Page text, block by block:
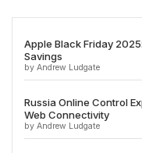
Apple Black Friday
Savings
by Andrew Ludgate
Russia Online Control
Web Connectivity
by Andrew Ludgate